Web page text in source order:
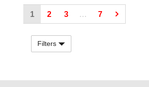
1 2(Current page)
3(Current page)
… 7(Current page)
Filters